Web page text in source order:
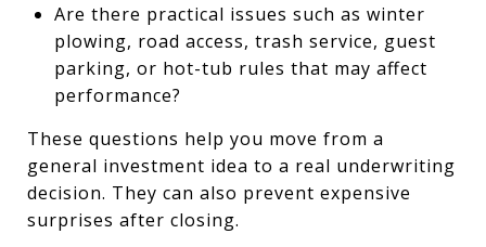
Are there practical issues such as winter
plowing, road access, trash service, guest
parking, or hot-tub rules that may affect
performance?
These questions help you move from a
general investment idea to a real underwriting
decision. They can also prevent expensive
surprises after closing.